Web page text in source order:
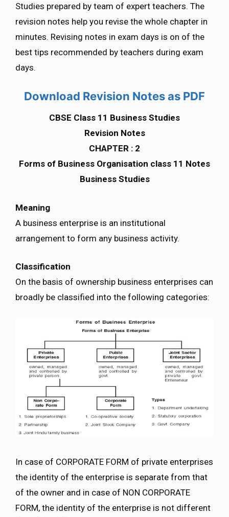
Studies prepared by team of expert teachers. The
revision notes help you revise the whole chapter in
minutes. Revising notes in exam days is on of the
best tips recommended by teachers during exam
days.
Download Revision Notes as PDF
CBSE Class 11 Business Studies
Revision Notes
CHAPTER : 2
Forms of Business Organisation class 11 Notes
Business Studies
Meaning
A business enterprise is an institutional
arrangement to form any business activity.
Classification
On the basis of ownership business enterprises can
broadly be classified into the following categories:
In case of CORPORATE FORM of private enterprises
the identity of the enterprise is separate from that
of the owner and in case of NON CORPORATE
FORM, the identity of the enterprise is not different